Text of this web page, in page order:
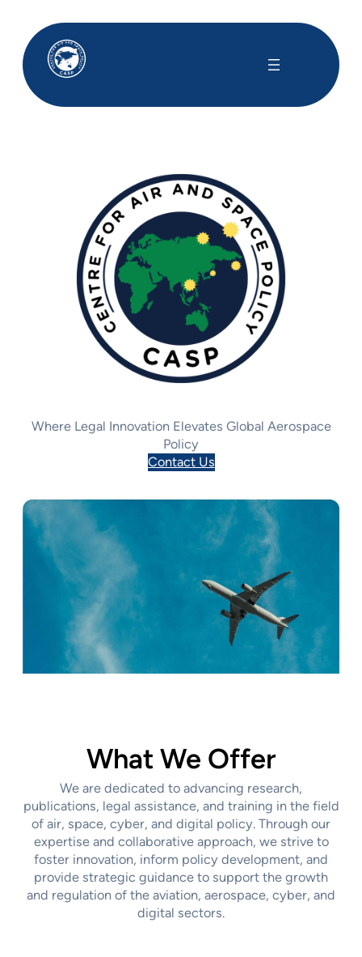
Where Legal Innovation Elevates Global Aerospace
Policy
Contact Us
What We Offer
We are dedicated to advancing research,
publications, legal assistance, and training in the field
of air, space, cyber, and digital policy. Through our
expertise and collaborative approach, we strive to
foster innovation, inform policy development, and
provide strategic guidance to support the growth
and regulation of the aviation, aerospace, cyber, and
digital sectors.